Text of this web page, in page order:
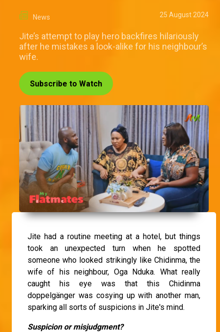
News 25 August 2024
Jite’s attempt to play hero backfires hilariously
after he mistakes a look-alike for his neighbour’s
wife.
Subscribe to Watch
Jite had a routine meeting at a hotel, but things
took an unexpected turn when he spotted
someone who looked strikingly like Chidinma, the
wife of his neighbour, Oga Nduka. What really
caught his eye was that this Chidinma
doppelgänger was cosying up with another man,
sparking all sorts of suspicions in Jite's mind.
Suspicion or misjudgment?